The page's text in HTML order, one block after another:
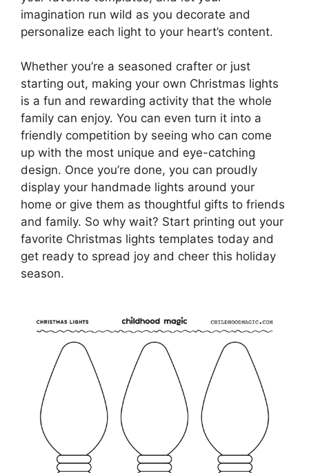
imagination run wild as you decorate and
personalize each light to your heart’s content.
Whether you’re a seasoned crafter or just
starting out, making your own Christmas lights
is a fun and rewarding activity that the whole
family can enjoy. You can even turn it into a
friendly competition by seeing who can come
up with the most unique and eye-catching
design. Once you’re done, you can proudly
display your handmade lights around your
home or give them as thoughtful gifts to friends
and family. So why wait? Start printing out your
favorite Christmas lights templates today and
get ready to spread joy and cheer this holiday
season.